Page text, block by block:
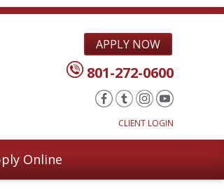
APPLY NOW
801-272-0600
CLIENT LOGIN
Online